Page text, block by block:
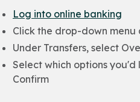
Log into online banking
Click the drop-down
Under Transfers, select
Select which options
Confirm